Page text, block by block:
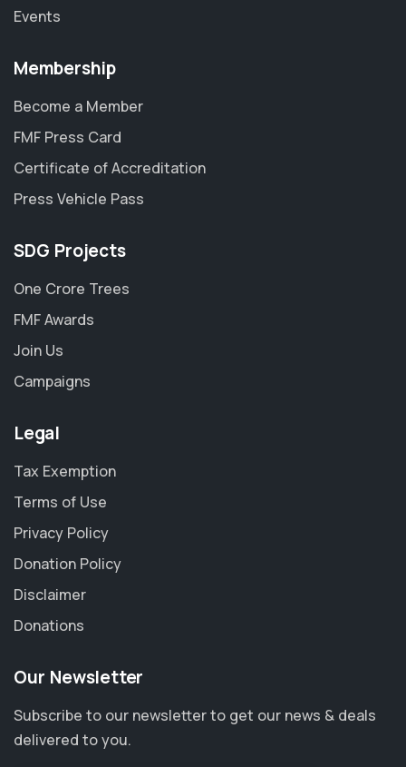
Events
Membership
Become a Member
FMF Press Card
Certificate of Accreditation
Press Vehicle Pass
SDG Projects
One Crore Trees
FMF Awards
Join Us
Campaigns
Legal
Tax Exemption
Terms of Use
Privacy Policy
Donation Policy
Disclaimer
Donations
Our Newsletter
Subscribe to our newsletter to get our news & deals
delivered to you.